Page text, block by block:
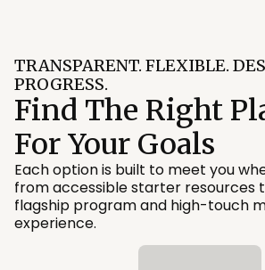
TRANSPARENT. FLEXIBLE.
PROGRESS.
Find The Right
For Your Goals
Each option is built to meet you
from accessible starter resources
flagship program and high-touch
experience.